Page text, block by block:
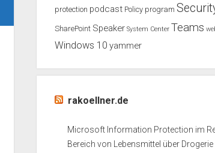
protection podcast Policy program
SharePoint Speaker System Center Teams
Windows 10 yammer
rakoellner.de
Microsoft Information Protection im
Bereich von Lebensmittel über Drogerie